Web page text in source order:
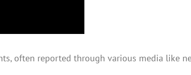
often reported through various media like